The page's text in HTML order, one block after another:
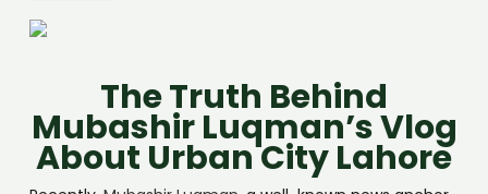
The Truth Behind
Mubashir Luqman’s Vlog
About Urban City Lahore